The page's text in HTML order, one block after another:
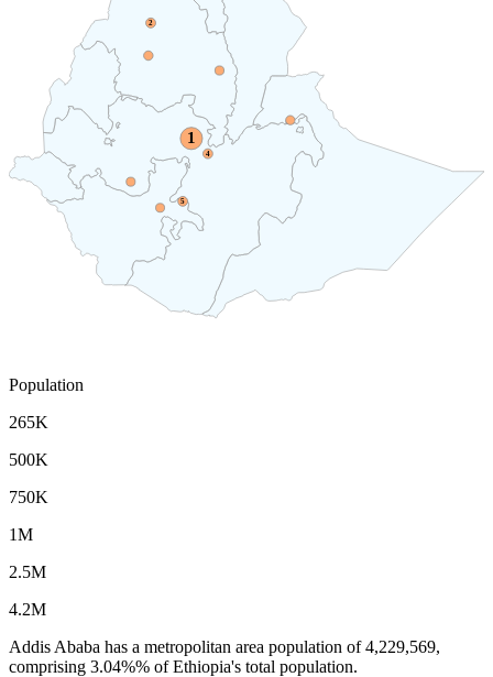
1
2
4
5
Population
265K
500K
750K
1M
2.5M
4.2M
Addis Ababa has a metropolitan area population of 4,229,569,
comprising 3.04%% of Ethiopia's total population.